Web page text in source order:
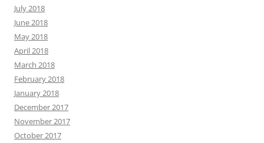
July 2018
June 2018
May 2018
April 2018
March 2018
February 2018
January 2018
December 2017
November 2017
October 2017